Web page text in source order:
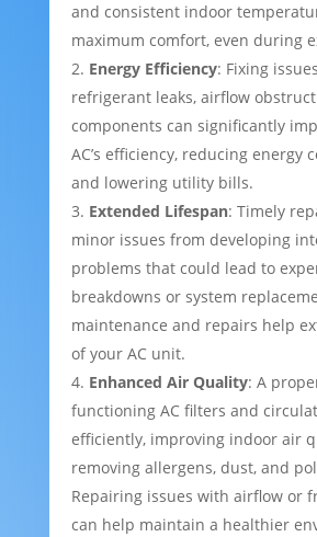
and consistent indoor
maximum comfort, even during
Energy Efficiency: Fixing
refrigerant leaks, airflow
components can significantly
AC’s efficiency, reducing energy
and lowering utility bills.
Extended Lifespan: Timely
minor issues from developing
problems that could lead to
breakdowns or system
maintenance and repairs help
of your AC unit.
Enhanced Air Quality: A
functioning AC filters and
efficiently, improving indoor air
removing allergens, dust, and
Repairing issues with airflow or
can help maintain a healthier